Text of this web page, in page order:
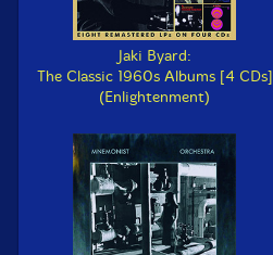
Jaki Byard:
The Classic 1960s Albums [4 CDs]
(Enlightenment)